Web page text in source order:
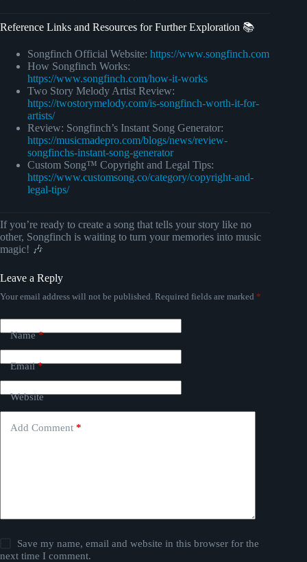
Reference Links and Resources for Further Exploration 📚
Songfinch Official Website: https://www.songfinch.com
How Songfinch Works:
https://www.songfinch.com/how-it-works
Two Story Melody Artist Review:
https://twostorymelody.com/is-songfinch-worth-it-for-
artists/
Review: Songfinch’s Instant Song Generator:
https://musicmadepro.com/blogs/news/review-
songfinchs-instant-song-generator
Custom Song™ Copyright and Legal Tips:
https://www.customsong.co/category/copyright-and-
legal-tips/
If you’re ready to create a song that tells your story like no
other, Songfinch is waiting to turn your memories into music
magic! 🎶
Leave a Reply
Your email address will not be published. Required fields are marked *
Name*
Email*
Website
Add Comment *
Save my name, email and website in this browser for the
next time I comment.